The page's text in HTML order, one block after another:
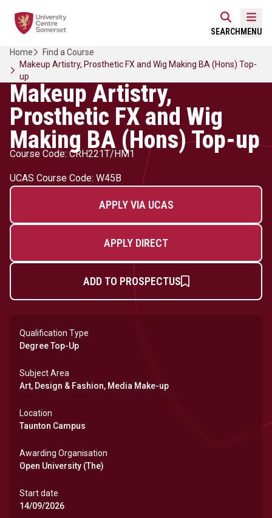
Home Link Logo
SEARCH MENU
Home
Find a Course
Makeup Artistry, Prosthetic FX and Wig Making BA (Hons) Top-
up
Makeup Artistry,
Prosthetic FX and Wig
Making BA (Hons) Top-up
Course Code: CRH221T/HM1
UCAS Course Code: W45B
APPLY VIA UCAS
APPLY DIRECT
ADD TO PROSPECTUS
Qualification Type
Degree Top-Up
Subject Area
Art, Design & Fashion, Media Make-up
Location
Taunton Campus
Awarding Organisation
Open University (The)
Start date
14/09/2026